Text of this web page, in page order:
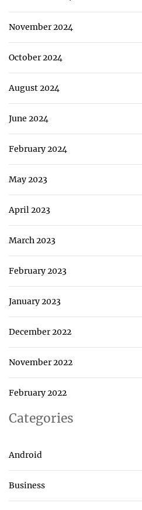
November 2024
October 2024
August 2024
June 2024
February 2024
May 2023
April 2023
March 2023
February 2023
January 2023
December 2022
November 2022
February 2022
Categories
Android
Business